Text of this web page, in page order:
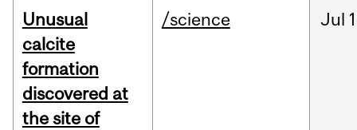
Unusual
calcite
formation
discovered at
the site of
/science Jul